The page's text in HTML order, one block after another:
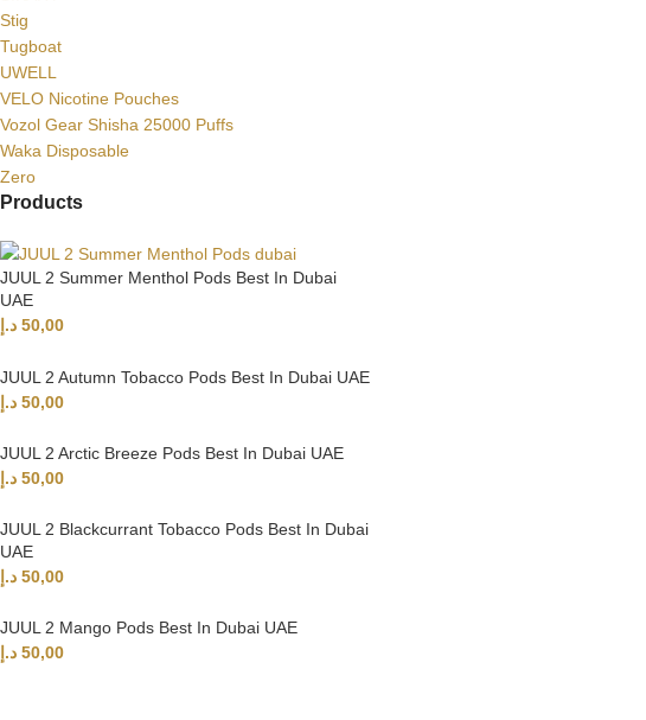
Stig
Tugboat
UWELL
VELO Nicotine Pouches
Vozol Gear Shisha 25000 Puffs
Waka Disposable
Zero
Products
JUUL 2 Summer Menthol Pods Best In Dubai
UAE
50,00 د.إ
JUUL 2 Autumn Tobacco Pods Best In Dubai UAE
50,00 د.إ
JUUL 2 Arctic Breeze Pods Best In Dubai UAE
50,00 د.إ
JUUL 2 Blackcurrant Tobacco Pods Best In Dubai
UAE
50,00 د.إ
JUUL 2 Mango Pods Best In Dubai UAE
50,00 د.إ